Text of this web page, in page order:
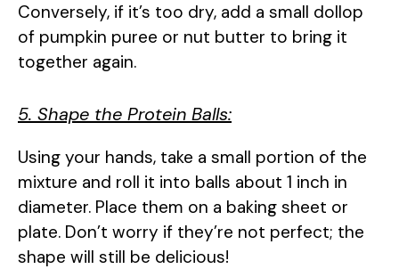
Conversely, if it’s too dry, add a small dollop
of pumpkin puree or nut butter to bring it
together again.
5. Shape the Protein Balls:
Using your hands, take a small portion of the
mixture and roll it into balls about 1 inch in
diameter. Place them on a baking sheet or
plate. Don’t worry if they’re not perfect; the
shape will still be delicious!